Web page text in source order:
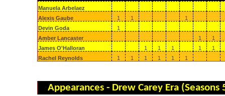
Manuela Arbelaez
Alexis Gaube
1 1
1
Devin Goda
1
Amber Lancaster
1
1
James O'Halloran
1 1 1 1
1
Rachel Reynolds
1 1 1 1 1 1
Appearances - Drew Carey Era (Seasons